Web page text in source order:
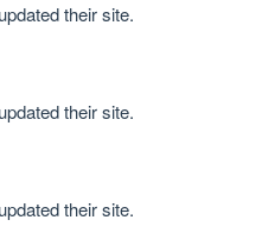
their site.
their site.
their site.